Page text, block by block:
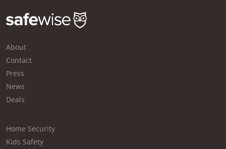
About
Contact
Press
News
Deals
Home Security
Kids Safety